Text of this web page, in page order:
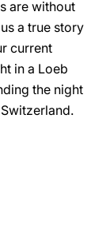
are without
a true story
current
in a Loeb
the night